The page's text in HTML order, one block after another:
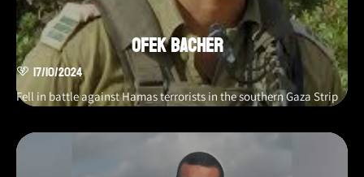
Ofek Bacher
17/10/2024
Fell in battle against Hamas terrorists in the southern Gaza Strip